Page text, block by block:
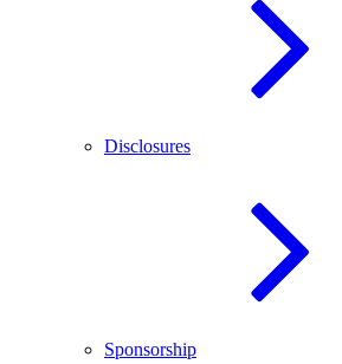
Disclosures
Sponsorship